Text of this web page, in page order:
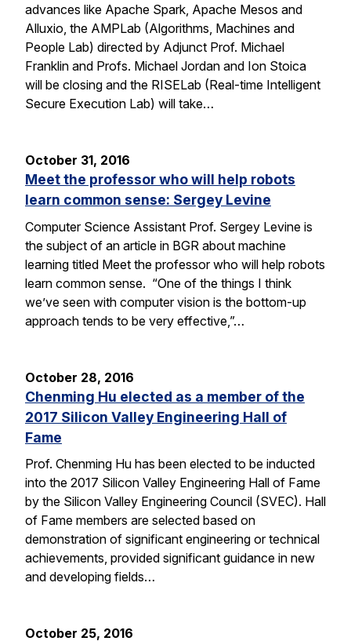
advances like Apache Spark, Apache Mesos and
Alluxio, the AMPLab (Algorithms, Machines and
People Lab) directed by Adjunct Prof. Michael
Franklin and Profs. Michael Jordan and Ion Stoica
will be closing and the RISELab (Real-time Intelligent
Secure Execution Lab) will take…
October 31, 2016
Meet the professor who will help robots
learn common sense: Sergey Levine
Computer Science Assistant Prof. Sergey Levine is
the subject of an article in BGR about machine
learning titled Meet the professor who will help robots
learn common sense. “One of the things I think
we’ve seen with computer vision is the bottom-up
approach tends to be very effective,”…
October 28, 2016
Chenming Hu elected as a member of the
2017 Silicon Valley Engineering Hall of
Fame
Prof. Chenming Hu has been elected to be inducted
into the 2017 Silicon Valley Engineering Hall of Fame
by the Silicon Valley Engineering Council (SVEC). Hall
of Fame members are selected based on
demonstration of significant engineering or technical
achievements, provided significant guidance in new
and developing fields…
October 25, 2016